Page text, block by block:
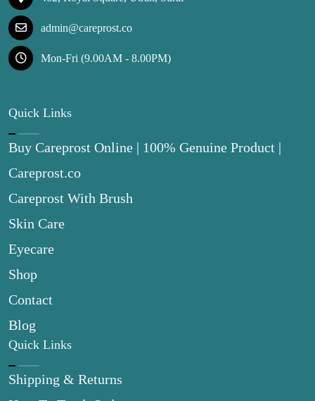
admin@careprost.co
Mon-Fri (9.00AM - 8.00PM)
Quick Links
Buy Careprost Online | 100% Genuine Product |
Careprost.co
Careprost With Brush
Skin Care
Eyecare
Shop
Contact
Blog
Quick Links
Shipping & Returns